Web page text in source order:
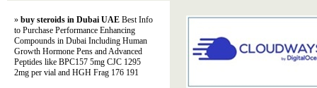
» buy steroids in Dubai UAE Best Info
to Purchase Performance Enhancing
Compounds in Dubai Including Human
Growth Hormone Pens and Advanced
Peptides like BPC157 5mg CJC 1295
2mg per vial and HGH Frag 176 191